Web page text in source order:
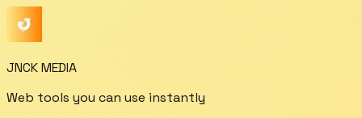
JNCK MEDIA
Web tools you can use instantly